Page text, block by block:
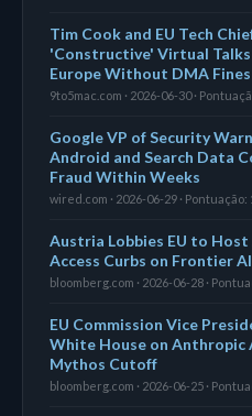
Tim Cook and EU Tech
'Constructive' Virtual
Europe Without DMA Fines
9to5mac.com · 2026-06-30 ·
Google VP of Security
Android and Search Data
Fraud Within Weeks
wired.com · 2026-06-29 · Pontuação:
Austria Lobbies EU to
Access Curbs on Frontier
bloomberg.com · 2026-06-28 ·
EU Commission Vice
White House on Anthropic
Mythos Cutoff
bloomberg.com · 2026-06-25 ·